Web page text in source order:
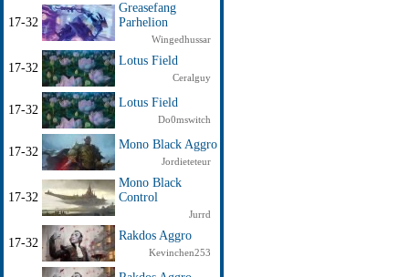
17-32
Greasefang
Parhelion
Wingedhussar
17-32
Lotus Field
Ceralguy
17-32
Lotus Field
Do0mswitch
17-32
Mono Black Aggro
Jordieteteur
17-32
Mono Black
Control
Jurrd
17-32
Rakdos Aggro
Kevinchen253